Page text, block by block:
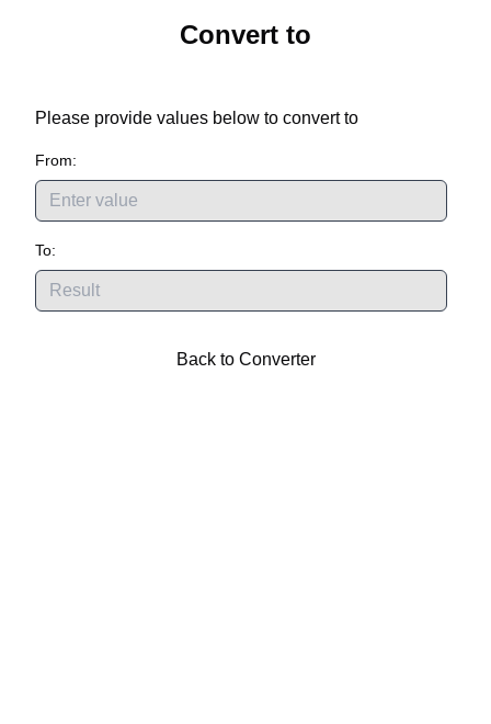
Convert to
Please provide values below to convertto
From:
To:
Back to Converter